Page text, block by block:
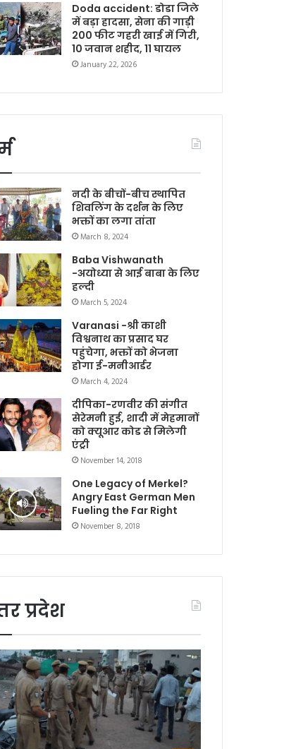
Doda accident: डोडा जिले
में बड़ा हादसा, सेना की गाड़ी
200 फीट गहरी खाई में गिरी,
10 जवान शहीद, 11 घायल
January 22, 2026
नदी के बीचों-बीच स्थापित
शिवलिंग के दर्शन के लिए
भक्तों का लगा तांता
March 8, 2024
Baba Vishwanath
-अयोध्या से आई बाबा के लिए
हल्दी
March 5, 2024
Varanasi -श्री काशी
विश्वनाथ का प्रसाद घर
पहुंचेगा, भक्तों को भेजना
होगा ई-मनीआर्डर
March 4, 2024
दीपिका-रणवीर की संगीत
सेरेमनी हुई, शादी में मेहमानों
को क्यूआर कोड से मिलेगी
एंट्री
November 14, 2018
One Legacy of Merkel?
Angry East German Men
Fueling the Far Right
November 8, 2018
प्रदेश